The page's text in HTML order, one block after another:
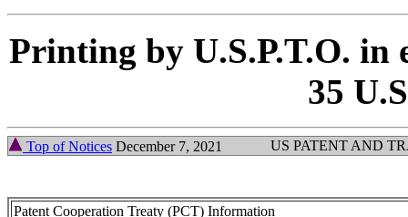
Printing by U.S.P.T.O. in
35
Top of Notices December 7, 2021 US PATENT AND
Patent Cooperation Treaty (PCT) Information